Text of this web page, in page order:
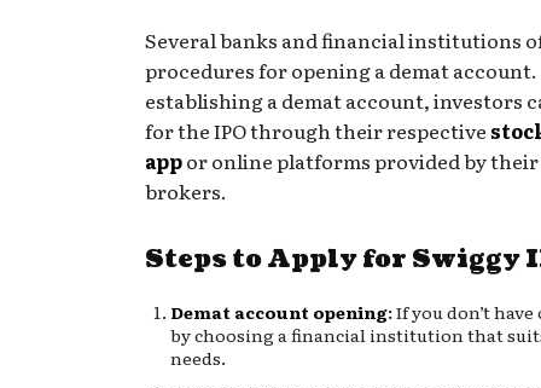
Several banks and financial institutions
procedures for opening a demat
establishing a demat account, investors
for the IPO through their respective
appor online platforms provided by
brokers.
Steps to Apply for Swiggy
Demat account opening:If you don’t
by choosing a financial institution that
needs.